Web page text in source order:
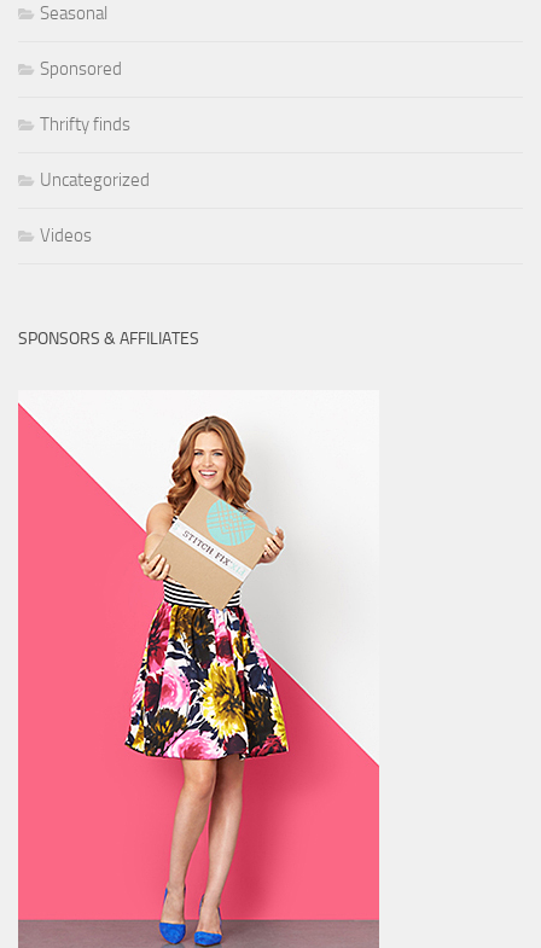
Seasonal
Sponsored
Thrifty finds
Uncategorized
Videos
SPONSORS & AFFILIATES